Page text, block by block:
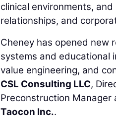
clinical environments,
relationships, and
Cheney has opened new
systems and educational
value engineering, and
CSL Consulting LLC,
Preconstruction Manager
Taocon Inc..